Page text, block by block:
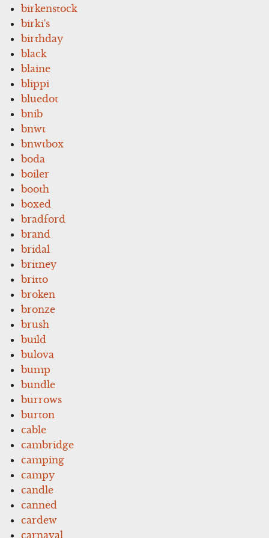
birkenstock
birki's
birthday
black
blaine
blippi
bluedot
bnib
bnwt
bnwtbox
boda
boiler
booth
boxed
bradford
brand
bridal
britney
britto
broken
bronze
brush
build
bulova
bump
bundle
burrows
burton
cable
cambridge
camping
campy
candle
canned
cardew
carnaval